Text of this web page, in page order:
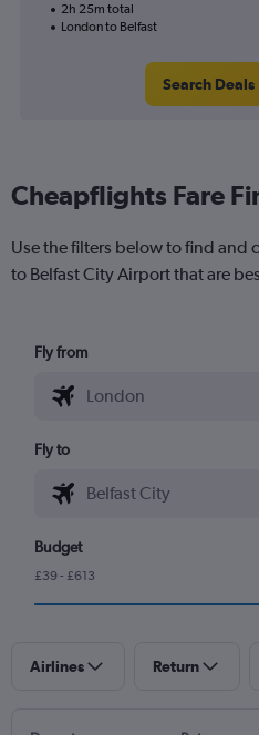
2h 25m total
London to Belfast
Search Deals
Cheapflights Fare
Use the filters below to find and
to Belfast City Airport that are
Fly from
Fly to
Budget
£39 - £613
Airlines Return